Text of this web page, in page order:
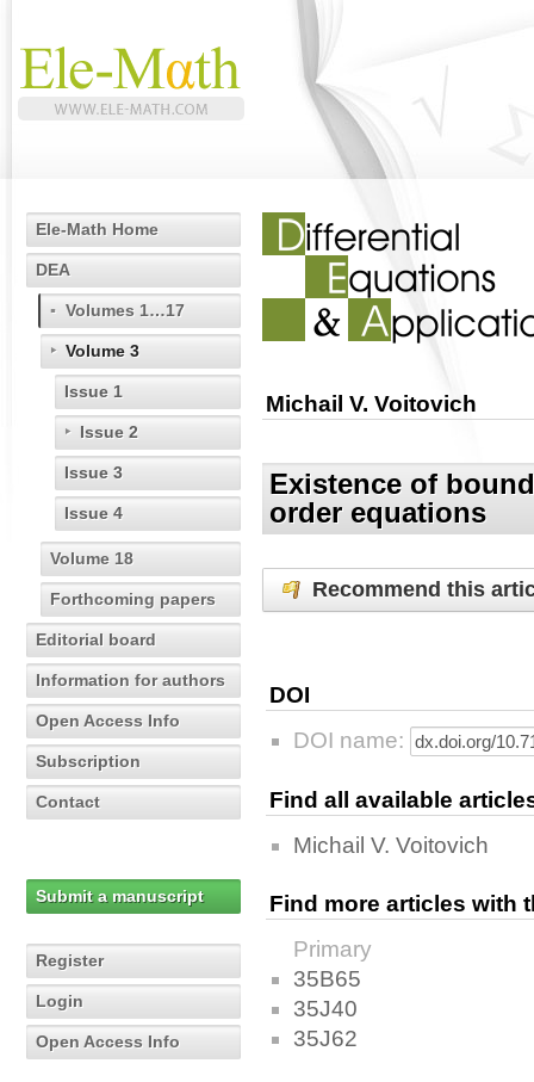
Ele-Math Home
DEA
Volumes 1…17
Volume 3
Issue 1
Issue 2
Issue 3
Issue 4
Volume 18
Forthcoming papers
Editorial board
Information for authors
Open Access Info
Subscription
Contact
Submit a manuscript
Register
Login
Open Access Info
Michail V. Voitovich
Existence of
order equations
Recommend this
DOI
DOI name:
Find all available
Michail V. Voitovich
Find more articles with
Primary
35B65
35J40
35J62